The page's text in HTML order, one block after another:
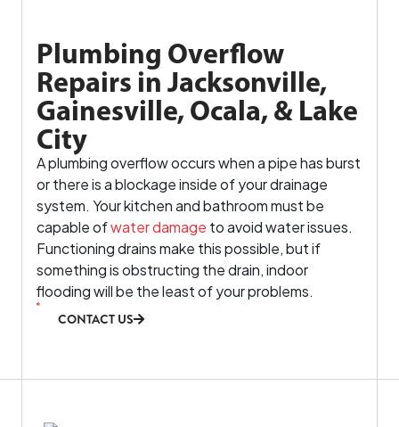
Plumbing Overflow
Repairs in Jacksonville,
Gainesville, Ocala, & Lake
City
A plumbing overflow occurs when a pipe has burst
or there is a blockage inside of your drainage
system. Your kitchen and bathroom must be
capable ofwater damage to avoid water issues.
Functioning drains make this possible, but if
something is obstructing the drain, indoor
flooding will be the least of your problems.
CONTACT US